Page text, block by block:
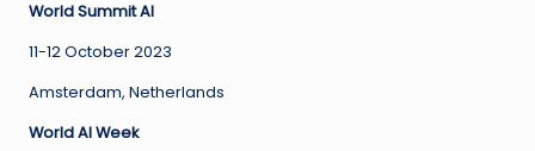
World Summit AI
11-12 October 2023
Amsterdam, Netherlands
World AI Week